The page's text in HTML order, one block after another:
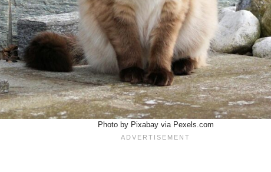
Photo by Pixabay via Pexels.com